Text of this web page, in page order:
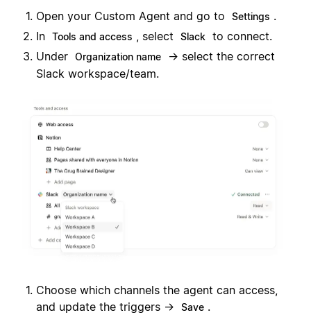
Open your Custom Agent and go to
Settings .
In Tools and access , select Slack to connect.
Under Organization name
→ select the correct
Slack workspace/team.
Choose which channels the agent can access,
and update the triggers →
Save .